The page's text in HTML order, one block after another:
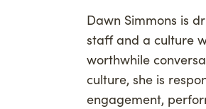
Advancing
Dawn Simmons is
staff and a culture
worthwhile
culture, she is
engagement,